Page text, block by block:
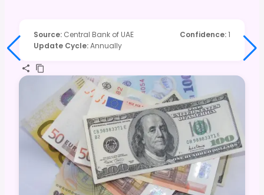
Source: Central Bank of UAE Confidence:1
Update Cycle:Annually